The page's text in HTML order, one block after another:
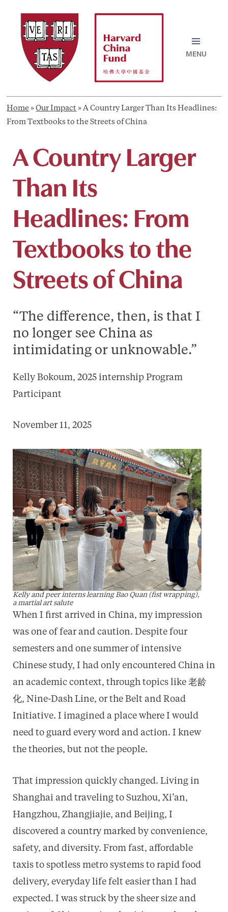
content
Home » Our Impact » A Country Larger Than Its Headlines:
From Textbooks to the Streets of China
A Country Larger
Than Its
Headlines: From
Textbooks to the
Streets of China
“The difference, then, is that I
no longer see China as
intimidating or unknowable.”
Kelly Bokoum, 2025 internship Program
Participant
November 11, 2025
Kelly and peer interns learning Bao Quan (fist wrapping),
a martial art salute
When I first arrived in China, my impression
was one of fear and caution. Despite four
semesters and one summer of intensive
Chinese study, I had only encountered China in
an academic context, through topics like 老龄
化, Nine-Dash Line, or the Belt and Road
Initiative. I imagined a place where I would
need to guard every word and action. I knew
the theories, but not the people.
That impression quickly changed. Living in
Shanghai and traveling to Suzhou, Xi’an,
Hangzhou, Zhangjiajie, and Beijing, I
discovered a country marked by convenience,
safety, and diversity. From fast, affordable
taxis to spotless metro systems to rapid food
delivery, everyday life felt easier than I had
expected. I was struck by the sheer size and